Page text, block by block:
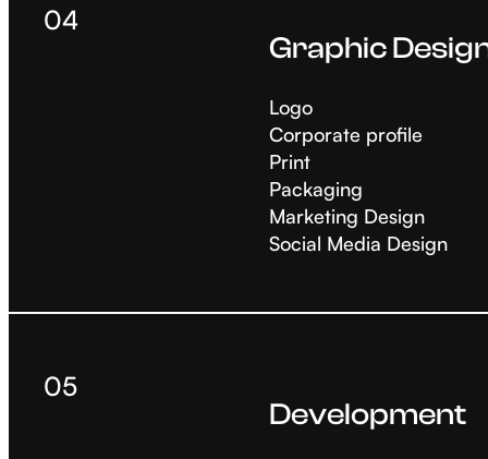
04
Graphic
Logo
Corporate profile
Print
Packaging
Marketing Design
Social Media Design
05
Development